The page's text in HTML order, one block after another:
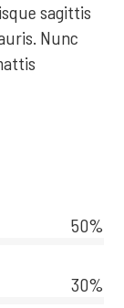
sagittis
Nunc
50%
30%